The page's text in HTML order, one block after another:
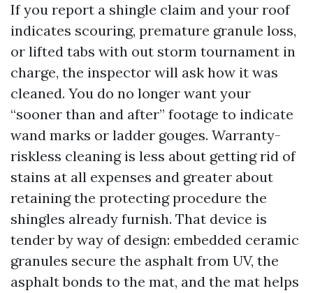
If you report a shingle claim and your roof
indicates scouring, premature granule loss,
or lifted tabs with out storm tournament in
charge, the inspector will ask how it was
cleaned. You do no longer want your
“sooner than and after” footage to indicate
wand marks or ladder gouges. Warranty-
riskless cleaning is less about getting rid of
stains at all expenses and greater about
retaining the protecting procedure the
shingles already furnish. That device is
tender by way of design: embedded ceramic
granules secure the asphalt from UV, the
asphalt bonds to the mat, and the mat helps